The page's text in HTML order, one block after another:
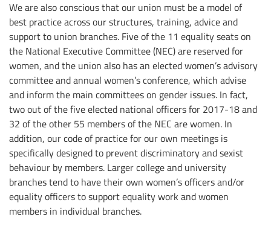
We are also conscious that our union must be a model of
best practice across our structures, training, advice and
support to union branches. Five of the 11 equality seats on
the National Executive Committee (NEC) are reserved for
women, and the union also has an elected women’s advisory
committee and annual women’s conference, which advise
and inform the main committees on gender issues. In fact,
two out of the five elected national officers for 2017-18 and
32 of the other 55 members of the NEC are women. In
addition, our code of practice for our own meetings is
specifically designed to prevent discriminatory and sexist
behaviour by members. Larger college and university
branches tend to have their own women’s officers and/or
equality officers to support equality work and women
members in individual branches.